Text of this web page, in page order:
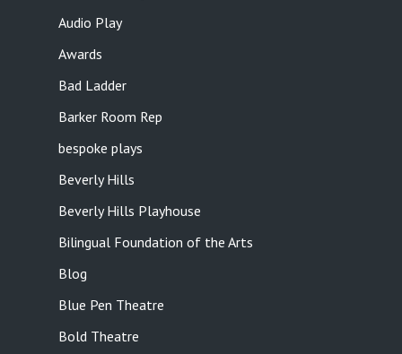
Audio Play
Awards
Bad Ladder
Barker Room Rep
bespoke plays
Beverly Hills
Beverly Hills Playhouse
Bilingual Foundation of the Arts
Blog
Blue Pen Theatre
Bold Theatre